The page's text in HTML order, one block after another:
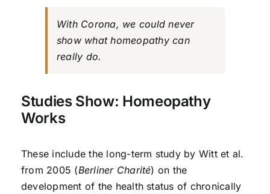
With Corona, we could never
show what homeopathy can
really do.
Studies Show: Homeopathy
Works
These include the long-term study by Witt et al.
from 2005 (Berliner Charité) on the
development of the health status of chronically